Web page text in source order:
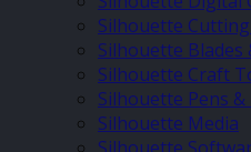
Silhouette
Silhouette Blades
Silhouette Craft
Silhouette Pens
Silhouette Media